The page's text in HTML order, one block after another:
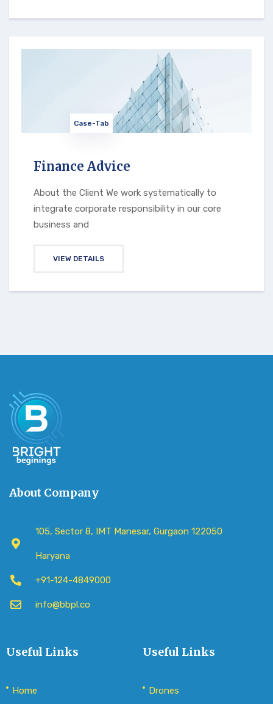
Case-Tab
Finance Advice
About the Client We work systematically to
integrate corporate responsibility in our core
business and
VIEW DETAILS
About Company
105, Sector 8, IMT Manesar, Gurgaon 122050
Haryana
+91-124-4849000
info@bbpl.co
Useful Links
Home
Useful Links
Drones